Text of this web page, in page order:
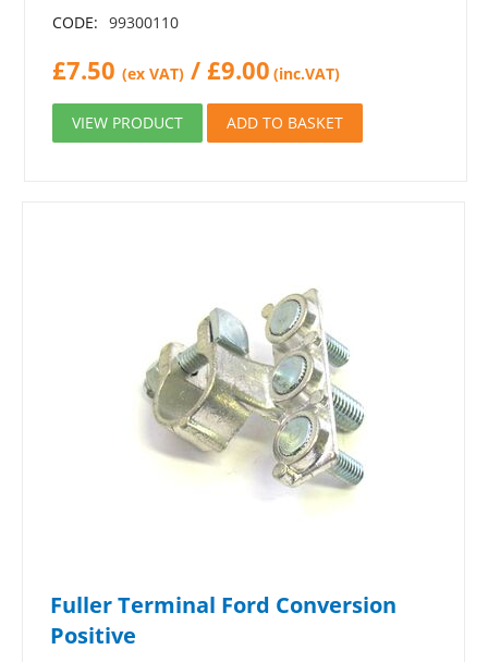
CODE: 99300110
£7.50 (ex VAT) /£9.00 (inc.VAT)
VIEW PRODUCT ADD TO BASKET
Fuller Terminal Ford Conversion
Positive